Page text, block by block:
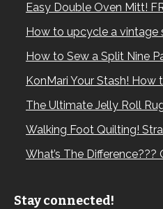
Easy Double Oven Mitt!
How to upcycle a vintage
How to Sew a Split Nine
KonMari Your Stash! How
The Ultimate Jelly Roll
Walking Foot Quilting!
What’s The Difference???
Stay connected!